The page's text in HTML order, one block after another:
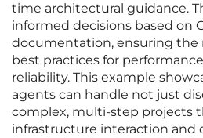
time architectural guidance.
informed decisions based on
documentation, ensuring the
best practices for
reliability. This example
agents can handle not just
complex, multi-step projects
infrastructure interaction and